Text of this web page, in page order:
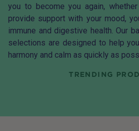
you to become you again,
provide support with your mood,
immune and digestive health. Our
selections are designed to help
harmony and calm as quickly as
TRENDING